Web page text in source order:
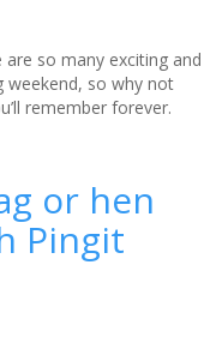
so many exciting and
weekend, so why not
remember forever.
or hen
Pingit